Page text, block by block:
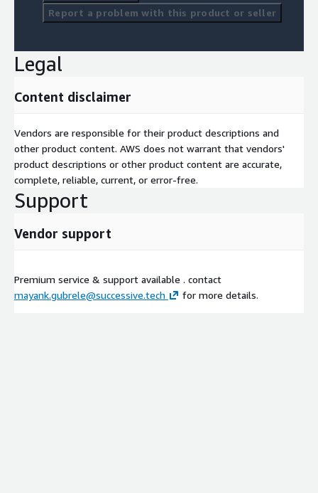
Report a problem with this product or seller
Legal
Content disclaimer
Vendors are responsible for their product descriptions and
other product content. AWS does not warrant that vendors'
product descriptions or other product content are accurate,
complete, reliable, current, or error-free.
Support
Vendor support
Premium service & support available . contact
mayank.gubrele@successive.tech
for more details.